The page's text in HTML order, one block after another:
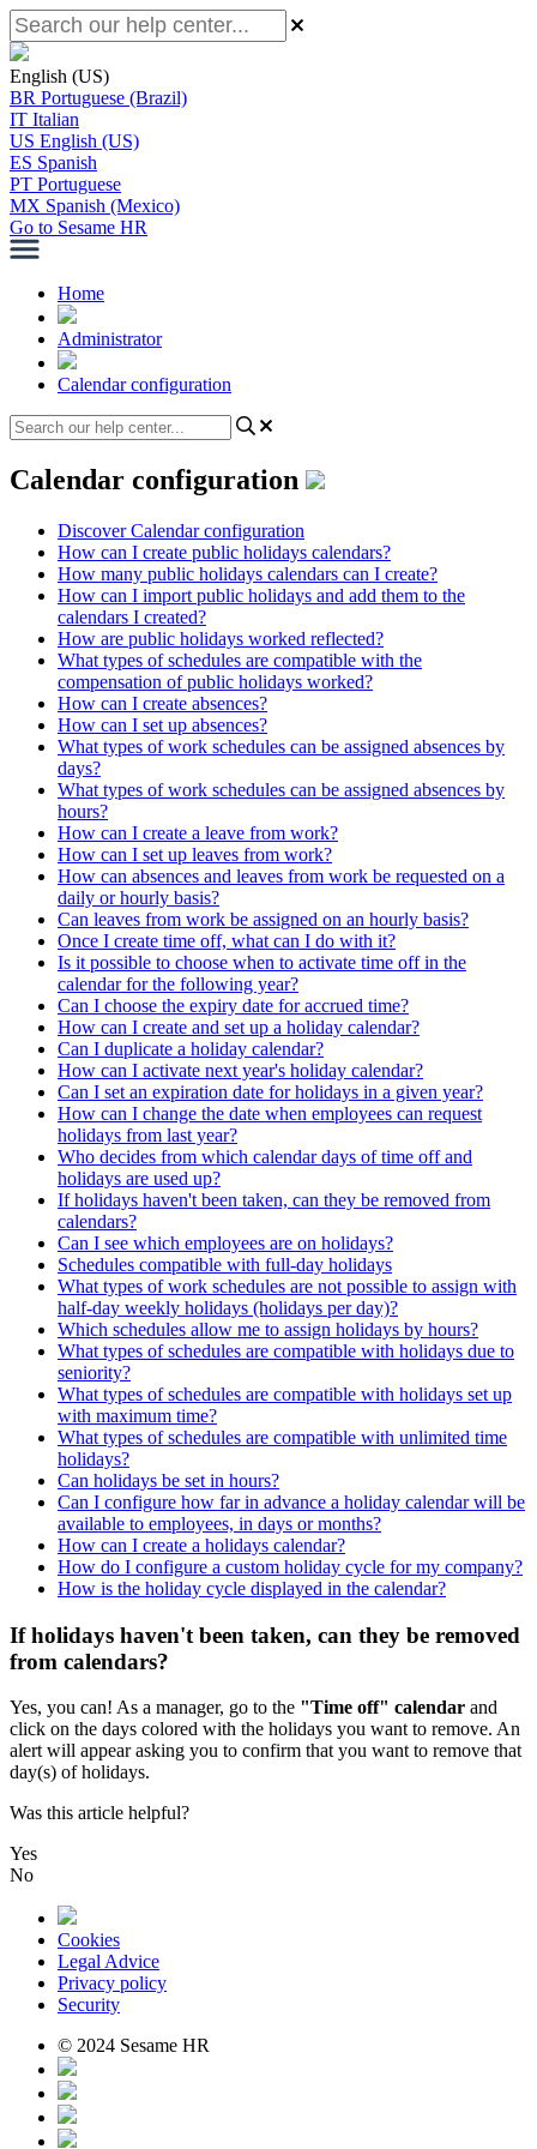
English (US)
BR Portuguese (Brazil)
IT Italian
US English (US)
ES Spanish
PT Portuguese
MX Spanish (Mexico)
Go to Sesame HR
Home
Administrator
Calendar configuration
Calendar configuration
Discover Calendar configuration
How can I create public holidays calendars?
How many public holidays calendars can I create?
How can I import public holidays and add them to the
calendars I created?
How are public holidays worked reflected?
What types of schedules are compatible with the
compensation of public holidays worked?
How can I create absences?
How can I set up absences?
What types of work schedules can be assigned absences by
days?
What types of work schedules can be assigned absences by
hours?
How can I create a leave from work?
How can I set up leaves from work?
How can absences and leaves from work be requested on a
daily or hourly basis?
Can leaves from work be assigned on an hourly basis?
Once I create time off, what can I do with it?
Is it possible to choose when to activate time off in the
calendar for the following year?
Can I choose the expiry date for accrued time?
How can I create and set up a holiday calendar?
Can I duplicate a holiday calendar?
How can I activate next year's holiday calendar?
Can I set an expiration date for holidays in a given year?
How can I change the date when employees can request
holidays from last year?
Who decides from which calendar days of time off and
holidays are used up?
If holidays haven't been taken, can they be removed from
calendars?
Can I see which employees are on holidays?
Schedules compatible with full-day holidays
What types of work schedules are not possible to assign with
half-day weekly holidays (holidays per day)?
Which schedules allow me to assign holidays by hours?
What types of schedules are compatible with holidays due to
seniority?
What types of schedules are compatible with holidays set up
with maximum time?
What types of schedules are compatible with unlimited time
holidays?
Can holidays be set in hours?
Can I configure how far in advance a holiday calendar will be
available to employees, in days or months?
How can I create a holidays calendar?
How do I configure a custom holiday cycle for my company?
How is the holiday cycle displayed in the calendar?
If holidays haven't been taken, can they be removed
from calendars?
Yes, you can! As a manager, go to the "Time off" calendar and
click on the days colored with the holidays you want to remove. An
alert will appear asking you to confirm that you want to remove that
day(s) of holidays.
Was this article helpful?
Yes
No
Cookies
Legal Advice
Privacy policy
Security
© 2024 Sesame HR